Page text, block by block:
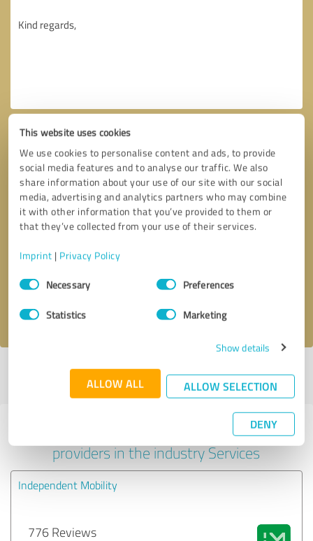
This website uses cookies
We use cookies to personalise content and ads, to provide
social media features and to analyse our traffic. We also
share information about your use of our site with our social
media, advertising and analytics partners who may combine
it with other information that you’ve provided to them or
that they’ve collected from your use of their services.
Imprint | Privacy Policy
Consent
SelectionNecessary Preferences
Statistics Marketing
Show details
ALLOW ALL ALLOW SELECTION
DENY
Callback request
I accept theprivacy policy
Profile active since 04/05/2025 |Last update: 04/05/2025|Report
Experiences with other service
providers in the industry Services
Independent Mobility
776 Reviews